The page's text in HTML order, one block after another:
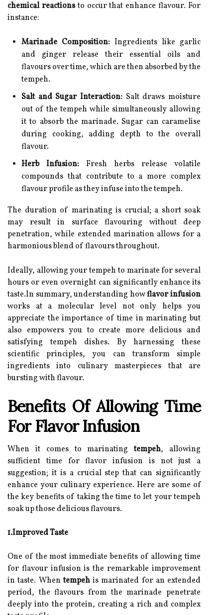
chemical reactionsto occur that enhance flavour. For
instance:
Marinade Composition: Ingredients like garlic
and ginger release their essential oils and
flavours over time, which are then absorbed by the
tempeh.
Salt and Sugar Interaction: Salt draws moisture
out of the tempeh while simultaneously allowing
it to absorb the marinade. Sugar can caramelise
during cooking, adding depth to the overall
flavour.
Herb Infusion: Fresh herbs release volatile
compounds that contribute to a more complex
flavour profile as they infuse into the tempeh.
The duration of marinating is crucial; a short soak
may result in surface flavouring without deep
penetration, while extended marination allows for a
harmonious blend of flavours throughout.
Ideally, allowing your tempeh to marinate for several
hours or even overnight can significantly enhance its
taste.In summary, understanding howflavor infusion
works at a molecular level not only helps you
appreciate the importance of time in marinating but
also empowers you to create more delicious and
satisfying tempeh dishes. By harnessing these
scientific principles, you can transform simple
ingredients into culinary masterpieces that are
bursting with flavour.
Benefits Of Allowing Time
For Flavor Infusion
When it comes to marinatingtempeh, allowing
sufficient time for flavor infusion is not just a
suggestion; it is a crucial step that can significantly
enhance your culinary experience. Here are some of
the key benefits of taking the time to let your tempeh
soak up those delicious flavours.
1.Improved Taste
One of the most immediate benefits of allowing time
for flavour infusion is the remarkable improvement
in taste. Whentempehis marinated for an extended
period, the flavours from the marinade penetrate
deeply into the protein, creating a rich and complex